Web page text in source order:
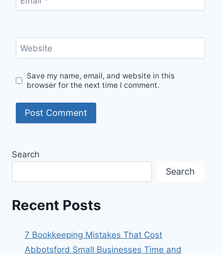
Website
Save my name, email, and website in this
browser for the next time I comment.
Search
Search
Recent Posts
7 Bookkeeping Mistakes That Cost
Abbotsford Small Businesses Time and